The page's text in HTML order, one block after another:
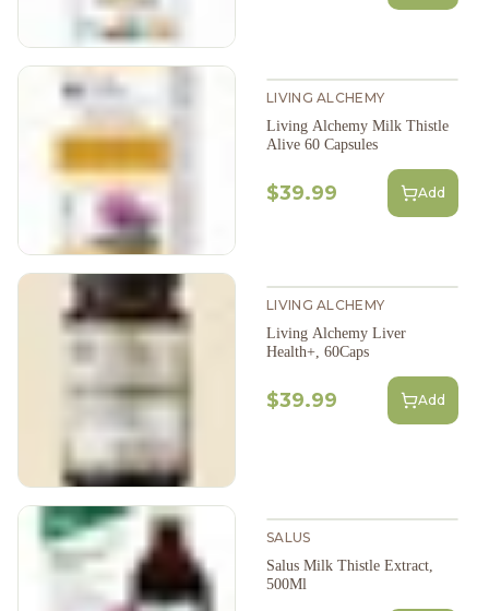
LIVING ALCHEMY
Living Alchemy Milk Thistle
Alive 60 Capsules
$39.99 Add
LIVING ALCHEMY
Living Alchemy Liver
Health+, 60Caps
$39.99 Add
SALUS
Salus Milk Thistle Extract,
500Ml